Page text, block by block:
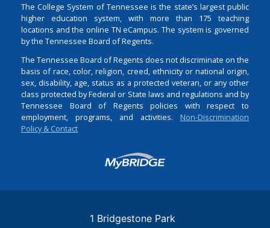
The College System of Tennessee is the state’s largest public
higher education system, with more than 175 teaching
locations and the online TN eCampus. The system is governed
by the Tennessee Board of Regents.
The Tennessee Board of Regents does not discriminate on the
basis of race, color, religion, creed, ethnicity or national origin,
sex, disability, age, status as a protected veteran, or any other
class protected by Federal or State laws and regulations and by
Tennessee Board of Regents policies with respect to
employment, programs, and activities. Non-Discrimination
Policy & Contact
Login
1 Bridgestone Park